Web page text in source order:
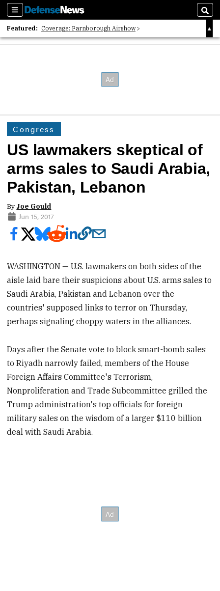
Sections
Featured: Coverage: Farnborough Airshow
2026 Strategic Architects List
Congress
US lawmakers skeptical of
arms sales to Saudi Arabia,
Pakistan, Lebanon
By Joe Gould
Jun 15, 2017
WASHINGTON — U.S. lawmakers on both sides of the
aisle laid bare their suspicions about U.S. arms sales to
Saudi Arabia, Pakistan and Lebanon over the
countries' supposed links to terror on Thursday,
perhaps signaling choppy waters in the alliances.
Days after the Senate vote to block smart-bomb sales
to Riyadh narrowly failed, members of the House
Foreign Affairs Committee's Terrorism,
Nonproliferation and Trade Subcommittee grilled the
Trump administration's top officials for foreign
military sales on the wisdom of a larger $110 billion
deal with Saudi Arabia.